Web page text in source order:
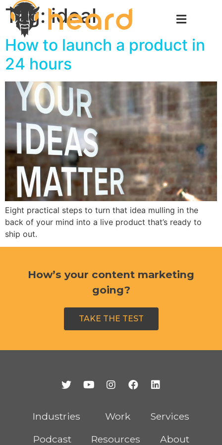
Tag:ideal
How to launch a product in
24 hours
Eight practical steps to turn that idea mulling in the
back of your mind into a live product that’s ready to
ship out.
How’s your content marketing
going?
TAKE THE TEST
Industries Work
Services
Podcast
Resources About